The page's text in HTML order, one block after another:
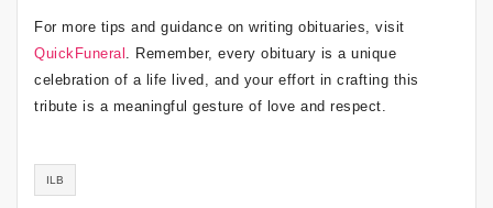
For more tips and guidance on writing obituaries, visit
QuickFuneral . Remember, every obituary is a unique
celebration of a life lived, and your effort in crafting this
tribute is a meaningful gesture of love and respect.
ILB